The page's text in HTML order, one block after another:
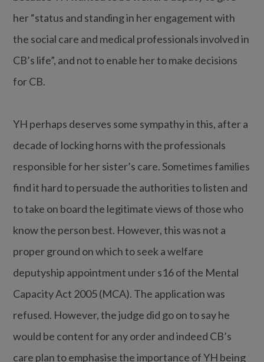
her “status and standing in her engagement with
the social care and medical professionals involved in
CB’s life”, and not to enable her to make decisions
for CB.
YH perhaps deserves some sympathy in this, after a
decade of locking horns with the professionals
responsible for her sister’s care. Sometimes families
find it hard to persuade the authorities to listen and
to take on board the legitimate views of those who
know the person best. However, this was not a
proper ground on which to seek a welfare
deputyship appointment under s16 of the Mental
Capacity Act 2005 (MCA). The application was
refused. However, the judge did go on to say he
would be content for any order and indeed CB’s
care plan to emphasise the importance of YH being